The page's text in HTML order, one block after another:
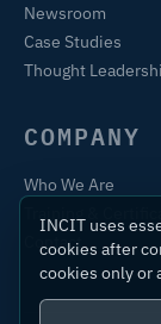
Newsroom
Case Studies
Thought
COMPANY
Who We Are
Contact
INCIT uses
cookies after
cookies only or